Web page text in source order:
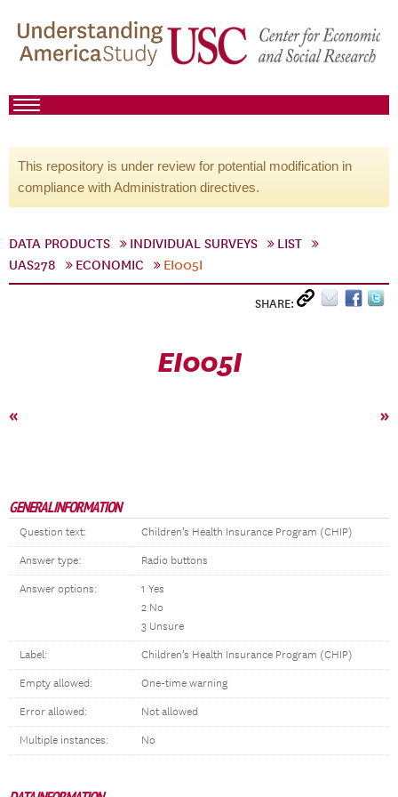
This repository is under review for potential modification in
compliance with Administration directives.
DATA PRODUCTS INDIVIDUAL SURVEYS
LIST
UAS278
ECONOMIC EI005I
SHARE:
EI005I
« »
GENERAL INFORMATION
Question text: Children’s Health Insurance Program (CHIP)
Answer type: Radio buttons
Answer options:
1 Yes
2 No
3 Unsure
Label: Children’s Health Insurance Program (CHIP)
Empty allowed: One-time warning
Error allowed: Not allowed
Multiple instances: No